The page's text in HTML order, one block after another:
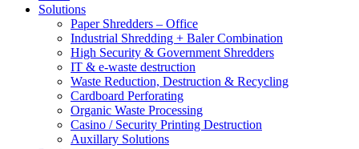
Solutions
Paper Shredders – Office
Industrial Shredding + Baler Combination
High Security & Government Shredders
IT & e-waste destruction
Waste Reduction, Destruction & Recycling
Cardboard Perforating
Organic Waste Processing
Casino / Security Printing Destruction
Auxillary Solutions